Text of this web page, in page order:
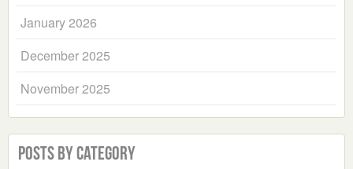
January 2026
December 2025
November 2025
Posts by Category